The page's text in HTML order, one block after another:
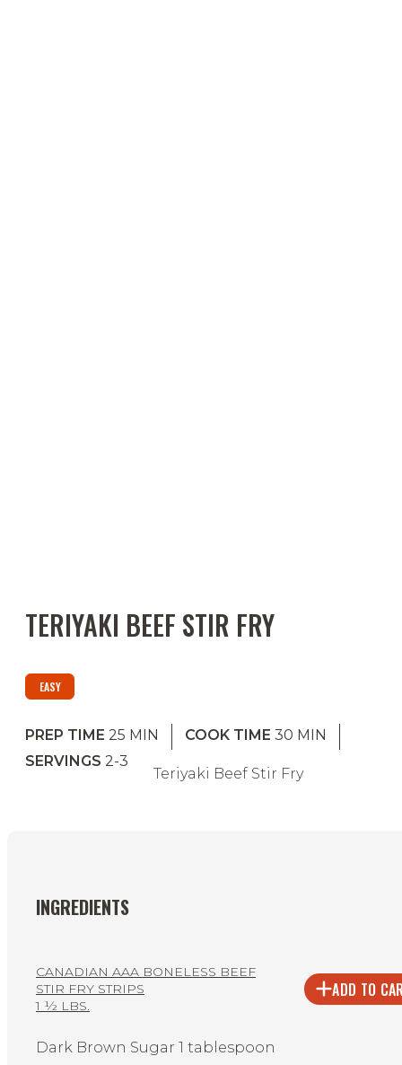
TERIYAKI BEEF STIR FRY
EASY
PREP TIME 25 MIN COOK TIME 30 MIN
SERVINGS 2-3
Teriyaki Beef Stir Fry
INGREDIENTS
CANADIAN AAA BONELESS BEEF
STIR FRY STRIPS
1 ½ LBS.
ADD TO
Dark Brown Sugar 1 tablespoon